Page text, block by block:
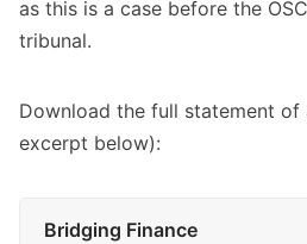
as this is a case before the
tribunal.
Download the full statement of
excerpt below):
Bridging Finance